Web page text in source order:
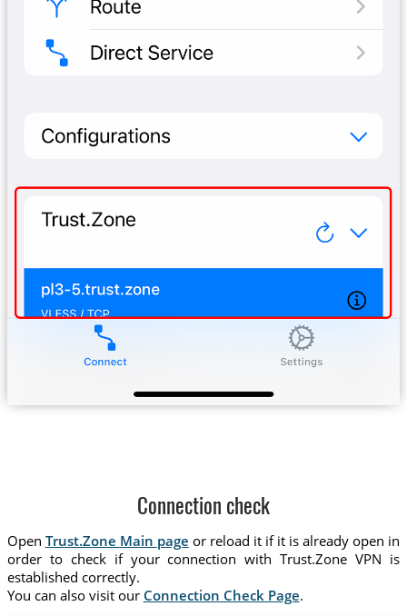
Connection check
Open Trust.Zone Main page or reload it if it is already open in
order to check if your connection with Trust.Zone VPN is
established correctly.
You can also visit our Connection Check Page.